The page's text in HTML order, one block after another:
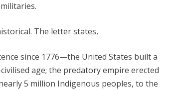
The letter states,
since 1776—the United States built a
age; the predatory empire erected
5 million Indigenous peoples, to the